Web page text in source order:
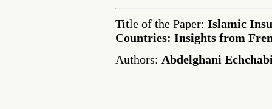
Title of the Paper: Islamic
Countries: Insights from
Authors: Abdelghani